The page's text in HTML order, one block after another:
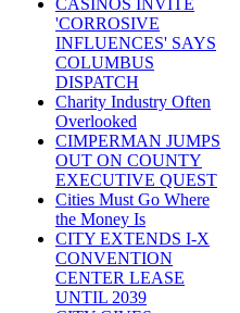
CASINOS INVITE
'CORROSIVE
INFLUENCES' SAYS
COLUMBUS
DISPATCH
Charity Industry Often
Overlooked
CIMPERMAN JUMPS
OUT ON COUNTY
EXECUTIVE QUEST
Cities Must Go Where
the Money Is
CITY EXTENDS I-X
CONVENTION
CENTER LEASE
UNTIL 2039